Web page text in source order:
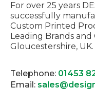
For over 25 years
successfully
Custom Printed
Leading Brands and
Gloucestershire, UK.
Telephone: 01453
Email: